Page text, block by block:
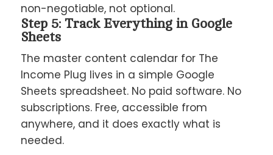
non-negotiable, not optional.
Step 5: Track Everything in Google
Sheets
The master content calendar for The
Income Plug lives in a simple Google
Sheets spreadsheet. No paid software. No
subscriptions. Free, accessible from
anywhere, and it does exactly what is
needed.